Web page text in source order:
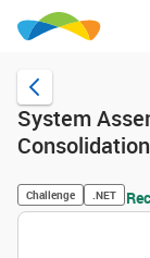
System
Challenge .NET